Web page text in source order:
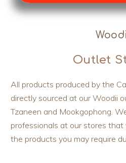
Outlet
All products produced by the
directly sourced at our Woodii
Tzaneen and Mookgophong.
professionals at our stores that
the products you may require